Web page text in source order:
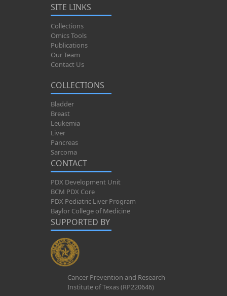
SITE LINKS
Collections
Omics Tools
Publications
Our Team
Contact Us
COLLECTIONS
Bladder
Breast
Leukemia
Liver
Pancreas
Sarcoma
CONTACT
PDX Development Unit
BCM PDX Core
PDX Pediatric Liver Program
Baylor College of Medicine
SUPPORTED BY
Cancer Prevention and Research
Institute of Texas (RP220646)